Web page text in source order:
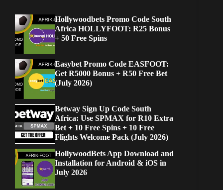
Hollywoodbets Promo Code South
Africa HOLLYFOOT: R25 Bonus
+ 50 Free Spins
Easybet Promo Code EASFOOT:
Get R5000 Bonus + R50 Free Bet
(July 2026)
Betway Sign Up Code South
Africa: Use SPMAX for R10 Extra
Bet + 10 Free Spins + 10 Free
Flights Welcome Pack (July 2026)
HollywoodBets App Download and
Installation for Android & iOS in
July 2026